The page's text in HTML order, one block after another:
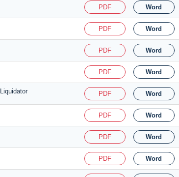
PDF Word
PDF Word
PDF Word
PDF Word
PDF Word
PDF Word
PDF Word
PDF Word